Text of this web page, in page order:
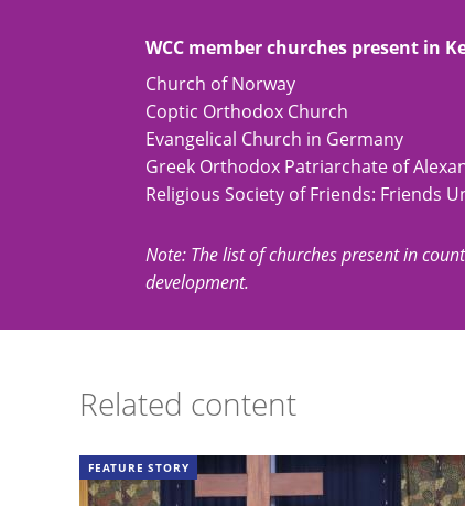
WCC member churches present in
Church of Norway
Coptic Orthodox Church
Evangelical Church in Germany
Greek Orthodox Patriarchate of
Religious Society of Friends: Friends
Note: The list of churches present in
development.
Related content
FEATURE STORY